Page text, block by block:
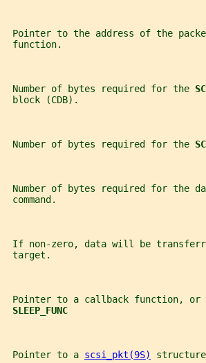
Pointer to the address of the
function.
Number of bytes required for the
block (CDB).
Number of bytes required for the
Number of bytes required for the
command.
If non-zero, data will be
target.
Pointer to a callback function, or
SLEEP_FUNC
Pointer to a
scsi_pkt(9S)